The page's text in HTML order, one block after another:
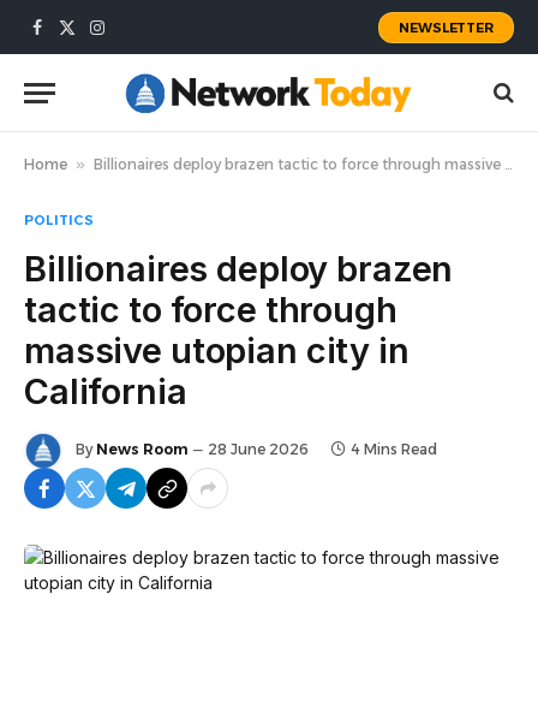
Facebook
X
Instagram
NEWSLETTER
Home » Billionaires deploy brazen tactic to force through massive utopian city in California
POLITICS
Billionaires deploy brazen
tactic to force through
massive utopian city in
California
By News Room 28 June 2026 4 Mins Read